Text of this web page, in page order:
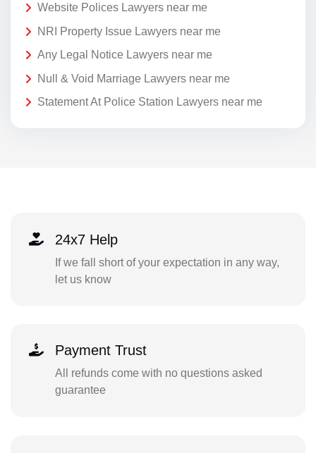
Website Polices Lawyers near me
NRI Property Issue Lawyers near me
Any Legal Notice Lawyers near me
Null & Void Marriage Lawyers near me
Statement At Police Station Lawyers near me
24x7 Help
If we fall short of your expectation in any way,
let us know
Payment Trust
All refunds come with no questions asked
guarantee